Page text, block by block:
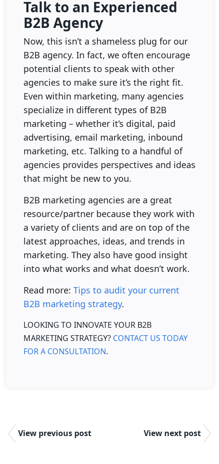
Talk to an Experienced
B2B Agency
Now, this isn’t a shameless plug for our
B2B agency. In fact, we often encourage
potential clients to speak with other
agencies to make sure it’s the right fit.
Even within marketing, many agencies
specialize in different types of B2B
marketing – whether it’s digital, paid
advertising, email marketing, inbound
marketing, etc. Talking to a handful of
agencies provides perspectives and ideas
that might be new to you.
B2B marketing agencies are a great
resource/partner because they work with
a variety of clients and are on top of the
latest approaches, ideas, and trends in
marketing. They also have good insight
into what works and what doesn’t work.
Read more: Tips to audit your current
B2B marketing strategy.
LOOKING TO INNOVATE YOUR B2B
MARKETING STRATEGY? CONTACT US TODAY
FOR A CONSULTATION.
View previous post View next post